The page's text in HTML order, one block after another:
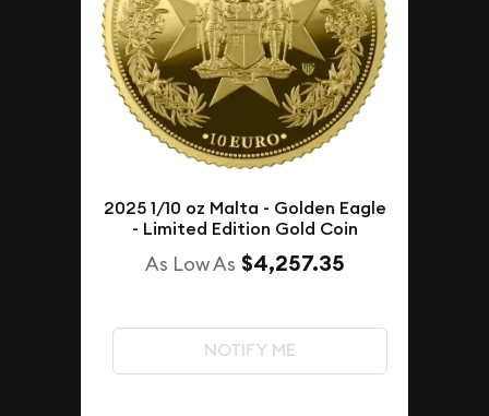
2025 1/10 oz Malta - Golden Eagle
- Limited Edition Gold Coin
As Low As $4,257.35
NOTIFY ME